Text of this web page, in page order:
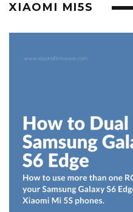
XIAOMI MI5S